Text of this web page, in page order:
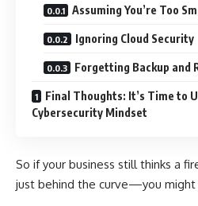
Assuming You’re Too
Ignoring Cloud Security
Forgetting Backup and
Final Thoughts: It’s Time to
Cybersecurity Mindset
So if your business still thinks a
just behind the curve—you